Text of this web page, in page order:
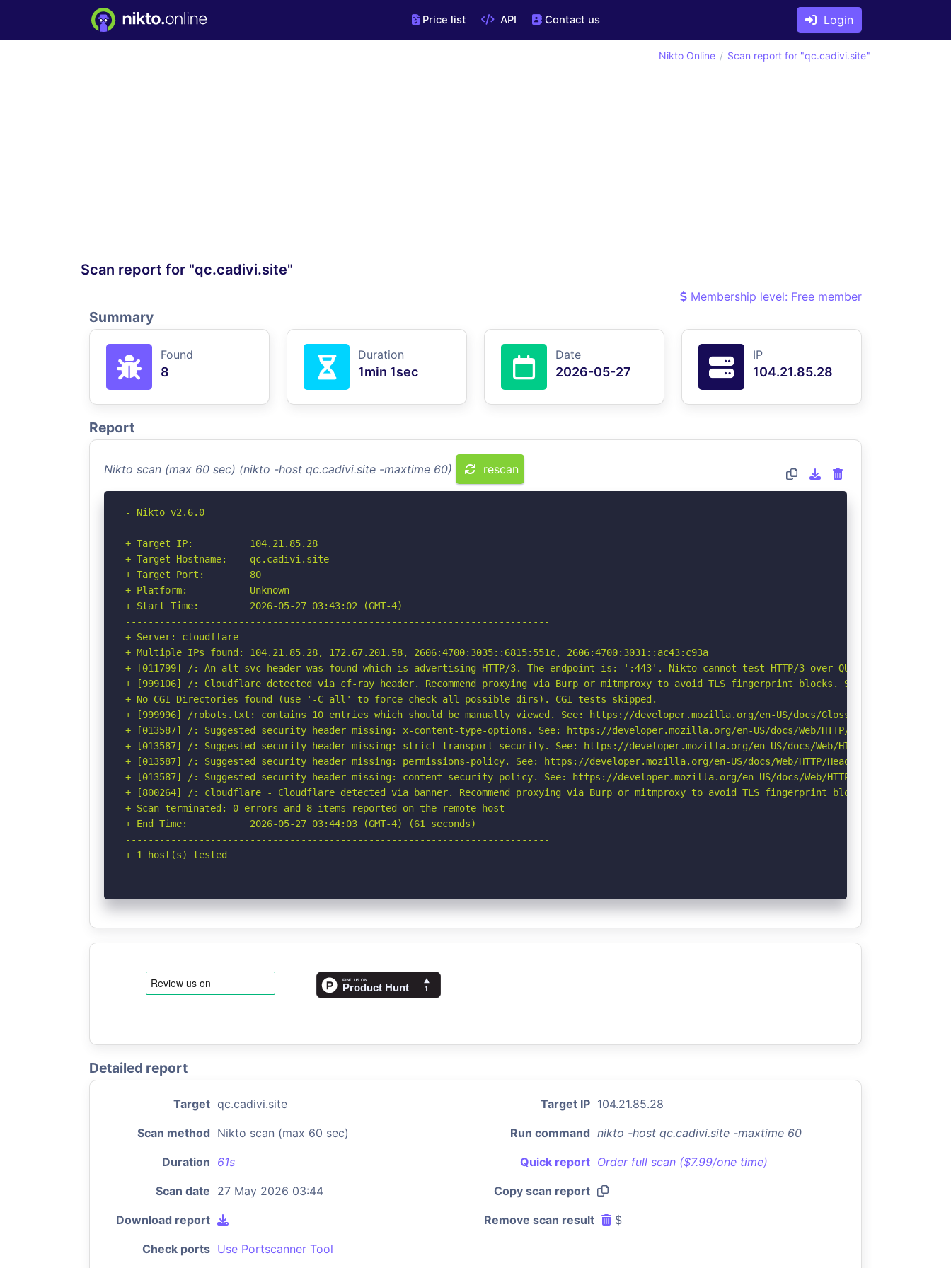
Price list API Contact us Login
Scan report for "qc.cadivi.site"
Nikto Online Scan report for "qc.cadivi.site"
Membership level: Free member
Summary
Found
8
Duration
1min 1sec
Date
2026-05-27
IP
104.21.85.28
Report
Nikto scan (max 60 sec) (nikto -host qc.cadivi.site -maxtime 60) rescan
- Nikto v2.6.0
---------------------------------------------------------------------------
+ Target IP:          104.21.85.28
+ Target Hostname:    qc.cadivi.site
+ Target Port:        80
+ Platform:           Unknown
+ Start Time:         2026-05-27 03:43:02 (GMT-4)
---------------------------------------------------------------------------
+ Server: cloudflare
+ Multiple IPs found: 104.21.85.28, 172.67.201.58, 2606:4700:3035::6815:551c, 2606:4700:3031::ac43:c93a
+ [011799] /: An alt-svc header was found which is advertising HTTP/3. The endpoint is: ':443'. Nikto cannot test HTTP/3 over QUIC. See: https://
+ [999106] /: Cloudflare detected via cf-ray header. Recommend proxying via Burp or mitmproxy to avoid TLS fingerprint blocks. See: https://
+ No CGI Directories found (use '-C all' to force check all possible dirs). CGI tests skipped.
+ [999996] /robots.txt: contains 10 entries which should be manually viewed. See: https://developer.mozilla.org/en-US/docs/Glossary/Robots.txt
+ [013587] /: Suggested security header missing: x-content-type-options. See: https://developer.mozilla.org/en-US/docs/Web/HTTP/Headers/X-Content-
+ [013587] /: Suggested security header missing: strict-transport-security. See: https://developer.mozilla.org/en-US/docs/Web/HTTP/Headers/
+ [013587] /: Suggested security header missing: permissions-policy. See: https://developer.mozilla.org/en-US/docs/Web/HTTP/Headers/Permissions-
+ [013587] /: Suggested security header missing: content-security-policy. See: https://developer.mozilla.org/en-US/docs/Web/HTTP/CSP
+ [800264] /: cloudflare - Cloudflare detected via banner. Recommend proxying via Burp or mitmproxy to avoid TLS fingerprint blocks if not
+ Scan terminated: 0 errors and 8 items reported on the remote host
+ End Time:           2026-05-27 03:44:03 (GMT-4) (61 seconds)
---------------------------------------------------------------------------
+ 1 host(s) tested
Detailed report
Target qc.cadivi.site Target IP 104.21.85.28
Scan method Nikto scan (max 60 sec) Run command nikto -host qc.cadivi.site -maxtime 60
Duration 61s Quick report Order full scan ($7.99/one time)
Scan date 27 May 2026 03:44 Copy scan report
Download report Remove scan result $
Check ports Use Portscanner Tool